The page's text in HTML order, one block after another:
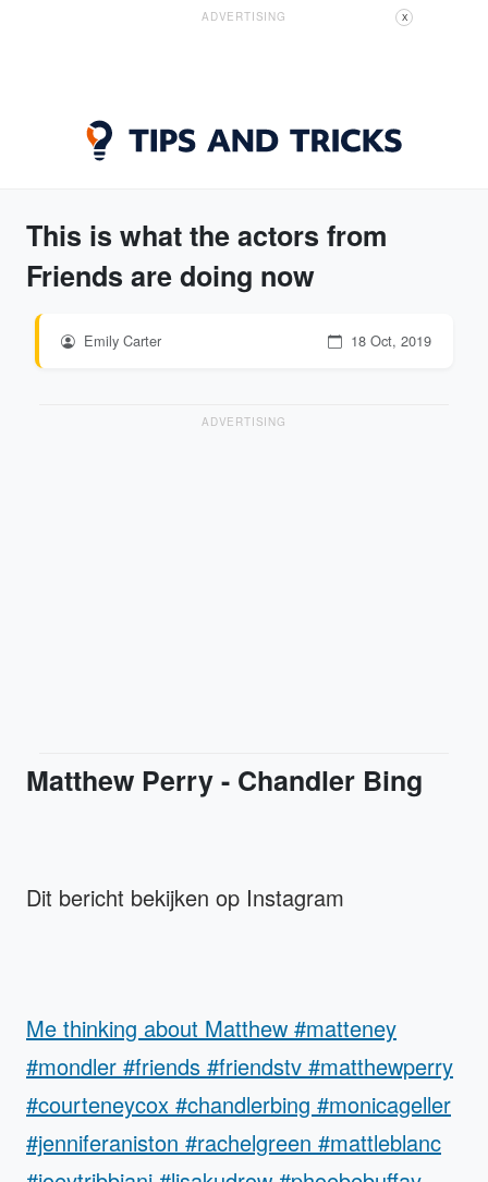
ADVERTISING X
This is what the actors from
Friends are doing now
Emily Carter 18 Oct, 2019
ADVERTISING
Matthew Perry - Chandler Bing
Dit bericht bekijken op Instagram
Me thinking about Matthew #matteney
#mondler #friends #friendstv #matthewperry
#courteneycox #chandlerbing #monicageller
#jenniferaniston #rachelgreen #mattleblanc